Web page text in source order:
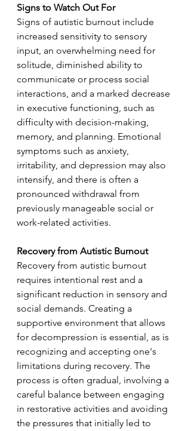
Signs to Watch Out For
Signs of autistic burnout include
increased sensitivity to sensory
input, an overwhelming need for
solitude, diminished ability to
communicate or process social
interactions, and a marked decrease
in executive functioning, such as
difficulty with decision-making,
memory, and planning. Emotional
symptoms such as anxiety,
irritability, and depression may also
intensify, and there is often a
pronounced withdrawal from
previously manageable social or
work-related activities.
Recovery from Autistic Burnout
Recovery from autistic burnout
requires intentional rest and a
significant reduction in sensory and
social demands. Creating a
supportive environment that allows
for decompression is essential, as is
recognizing and accepting one's
limitations during recovery. The
process is often gradual, involving a
careful balance between engaging
in restorative activities and avoiding
the pressures that initially led to